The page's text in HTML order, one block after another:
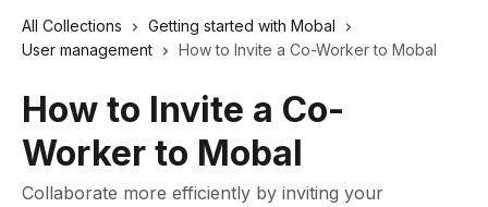
All Collections
Getting started with Mobal
User management
How to Invite a Co-Worker to Mobal
How to Invite a Co-
Worker to Mobal
Collaborate more efficiently by inviting your